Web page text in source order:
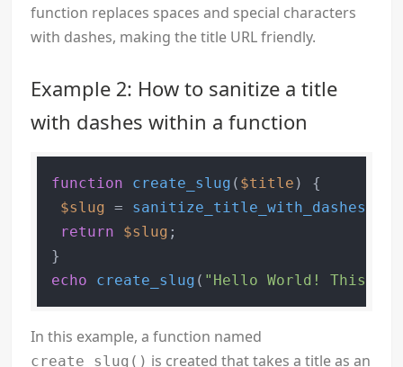
function replaces spaces and special characters
with dashes, making the title URL friendly.
Example 2: How to sanitize a title
with dashes within a function
function create_slug ( $title ) {
$slug = sanitize_title_with_dashes
return
$slug ;
echo
create_slug ( "Hello World! This
In this example, a function named
create_slug() is created that takes a title as an